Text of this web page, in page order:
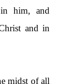
him, and
and in
midst of all